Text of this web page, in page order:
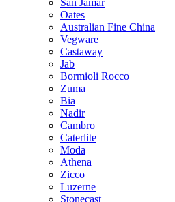
Oates
Australian Fine China
Vegware
Castaway
Jab
Bormioli Rocco
Zuma
Bia
Nadir
Cambro
Caterlite
Moda
Athena
Zicco
Luzerne
Stonecast